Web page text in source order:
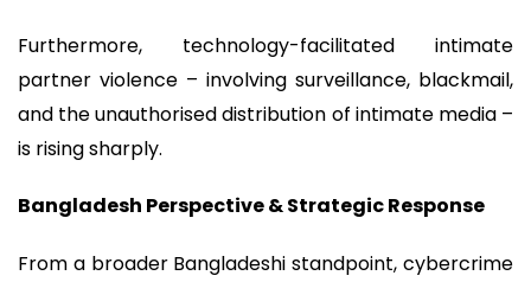
Furthermore, technology-facilitated intimate
partner violence – involving surveillance, blackmail,
and the unauthorised distribution of intimate media –
is rising sharply.
Bangladesh Perspective & Strategic Response
From a broader Bangladeshi standpoint, cybercrime